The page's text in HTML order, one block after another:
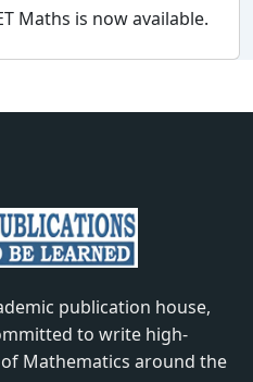
Maths is now available.
publication house,
to write high-
Mathematics around the